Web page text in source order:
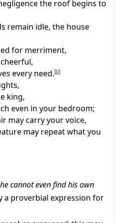
the roof begins to
remain idle, the house
for merriment,
every need.[b]
king,
even in your bedroom;
may carry your voice,
may repeat what you
cannot even find his own
a proverbial expression for